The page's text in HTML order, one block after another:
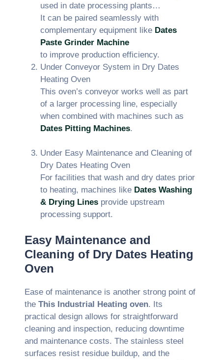
used in date processing plants…
It can be paired seamlessly with
complementary equipment like Dates
Paste Grinder Machine
to improve production efficiency.
Under Conveyor System in Dry Dates
Heating Oven
This oven’s conveyor works well as part
of a larger processing line, especially
when combined with machines such as
Dates Pitting Machines.
Under Easy Maintenance and Cleaning of
Dry Dates Heating Oven
For facilities that wash and dry dates prior
to heating, machines like Dates Washing
& Drying Lines provide upstream
processing support.
Easy Maintenance and
Cleaning of Dry Dates Heating
Oven
Ease of maintenance is another strong point of
the This Industrial Heating oven. Its
practical design allows for straightforward
cleaning and inspection, reducing downtime
and maintenance costs. The stainless steel
surfaces resist residue buildup, and the